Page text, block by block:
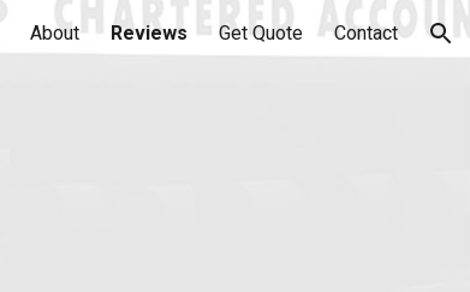
About Reviews Get Quote Contact